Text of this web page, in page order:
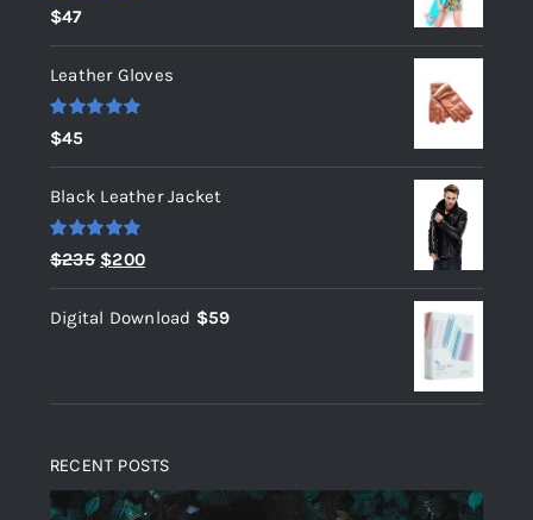
Rated
out of 5
$47
Leather Gloves
Rated
out of 5
$45
Black Leather Jacket
Rated 5.00
out of 5
$235 Original
price
was:
$200Current
price
is:
Digital Download $59
RECENT POSTS